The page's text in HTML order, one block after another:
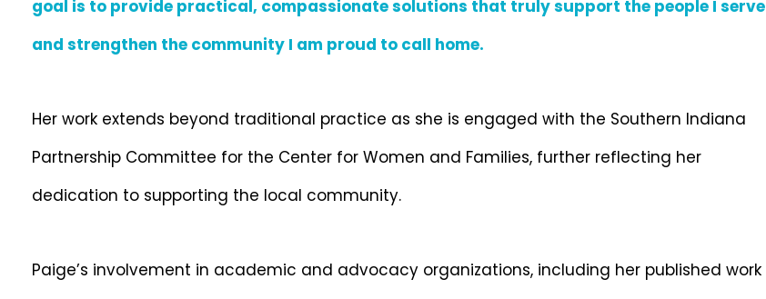
goal is to provide practical, compassionate solutions that truly support the people I serve
and strengthen the community I am proud to call home.
Her work extends beyond traditional practice as she is engaged with the Southern Indiana
Partnership Committee for the Center for Women and Families, further reflecting her
dedication to supporting the local community.
Paige’s involvement in academic and advocacy organizations, including her published work